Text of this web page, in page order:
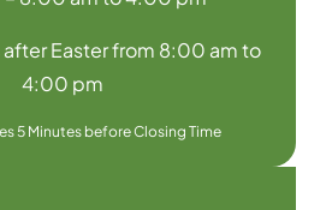
Easter from 8:00 am to
4:00 pm
5 Minutes before Closing Time